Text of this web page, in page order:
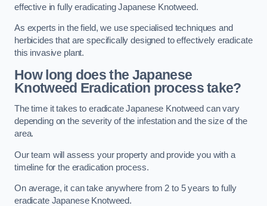
effective in fully eradicating Japanese Knotweed.
As experts in the field, we use specialised techniques and
herbicides that are specifically designed to effectively eradicate
this invasive plant.
How long does the Japanese
Knotweed Eradication process take?
The time it takes to eradicate Japanese Knotweed can vary
depending on the severity of the infestation and the size of the
area.
Our team will assess your property and provide you with a
timeline for the eradication process.
On average, it can take anywhere from 2 to 5 years to fully
eradicate Japanese Knotweed.